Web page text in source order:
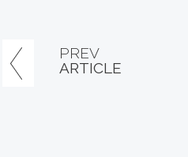
PREV
ARTICLE